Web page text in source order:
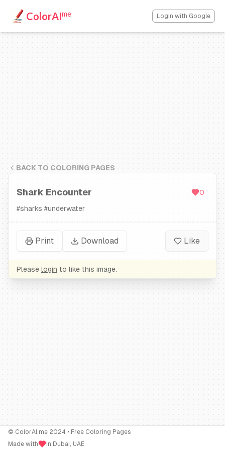
ColorAIme Login with Google
BACK TO COLORING PAGES
Shark Encounter
0
#sharks #underwater
Print Download Like
Please login to like this image.
© ColorAI.me 2024 • Free Coloring Pages
Made with
in Dubai, UAE